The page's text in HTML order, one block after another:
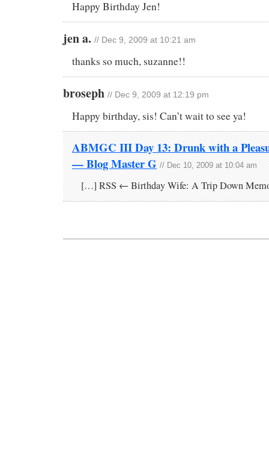
Happy Birthday Jen!
jen a. // Dec 9, 2009 at 10:21 am
thanks so much, suzanne!!
broseph // Dec 9, 2009 at 12:19 pm
Happy birthday, sis! Can’t wait to see ya!
ABMGC III Day 13: Drunk with a
— Blog Master G // Dec 10, 2009 at 10:04 am
[…] RSS ← Birthday Wife: A Trip Down